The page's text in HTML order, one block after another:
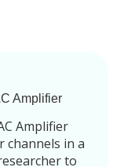
Amplifier
Amplifier
channels in a
to